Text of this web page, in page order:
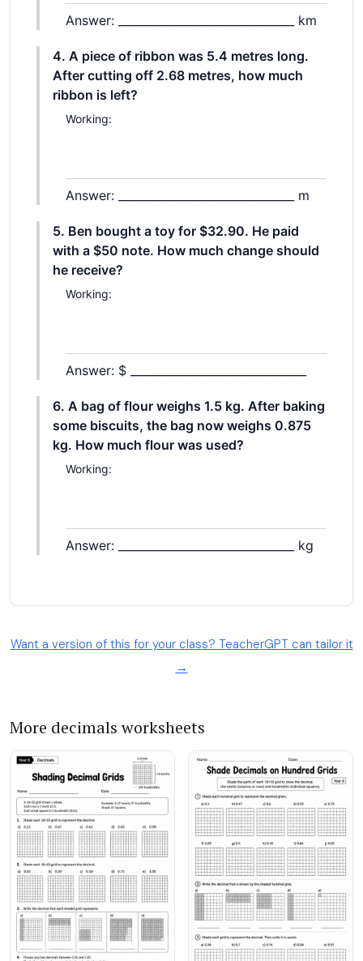
Want a version of this for your class? TeacherGPT can tailor it
→
More decimals worksheets